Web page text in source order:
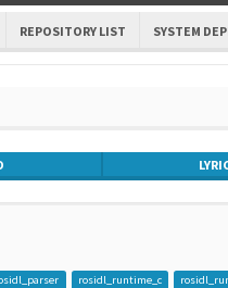
REPOSITORY LIST SYSTEM
rosidl_runtime_c